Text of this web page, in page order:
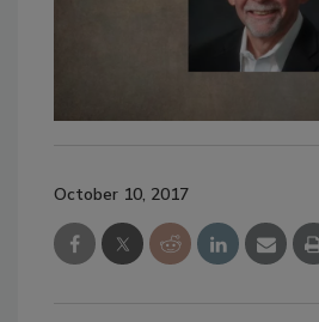
October 10, 2017